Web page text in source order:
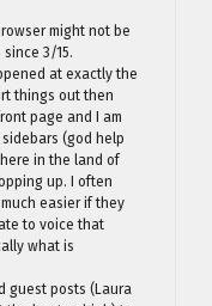
might not be
3/15.
at exactly the
things out then
page and I am
(god help
in the land of
up. I often
easier if they
to voice that
what is
guest posts (Laura